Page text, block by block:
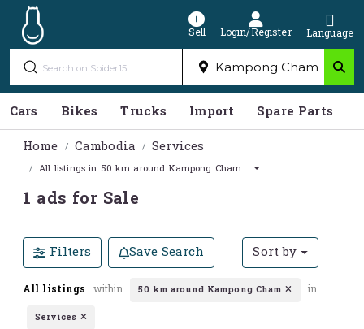
Sell Login/Register Language
Cars Bikes Trucks Import Spare Parts
Home
Cambodia Services
All listings in 50 km around Kampong Cham
1 ads for Sale
Filters Save Search Sort by
All listings within 50 km around Kampong Cham in
Services